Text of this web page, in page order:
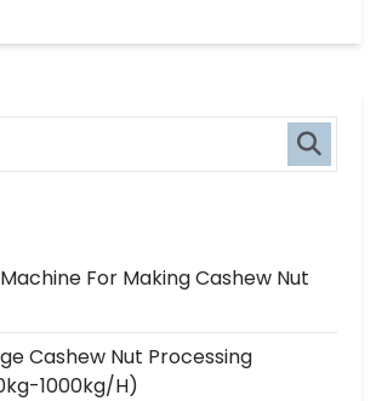
For Making Cashew Nut
Cashew Nut Processing
1000kg/h)